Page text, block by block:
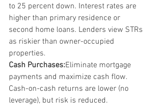
to 25 percent down. Interest rates are
higher than primary residence or
second home loans. Lenders view STRs
as riskier than owner-occupied
properties.
Cash Purchases:Eliminate mortgage
payments and maximize cash flow.
Cash-on-cash returns are lower (no
leverage), but risk is reduced.